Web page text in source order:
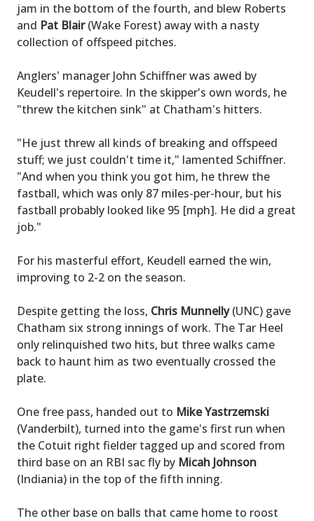
jam in the bottom of the fourth, and blew Roberts
and Pat Blair(Wake Forest) away with a nasty
collection of offspeed pitches.
Anglers' manager John Schiffner was awed by
Keudell's repertoire. In the skipper's own words, he
"threw the kitchen sink" at Chatham's hitters.
"He just threw all kinds of breaking and offspeed
stuff; we just couldn't time it," lamented Schiffner.
"And when you think you got him, he threw the
fastball, which was only 87 miles-per-hour, but his
fastball probably looked like 95 [mph]. He did a great
job."
For his masterful effort, Keudell earned the win,
improving to 2-2 on the season.
Despite getting the loss, Chris Munnelly(UNC) gave
Chatham six strong innings of work. The Tar Heel
only relinquished two hits, but three walks came
back to haunt him as two eventually crossed the
plate.
One free pass, handed out to Mike Yastrzemski
(Vanderbilt), turned into the game's first run when
the Cotuit right fielder tagged up and scored from
third base on an RBI sac fly by Micah Johnson
(Indiania) in the top of the fifth inning.
The other base on balls that came home to roost